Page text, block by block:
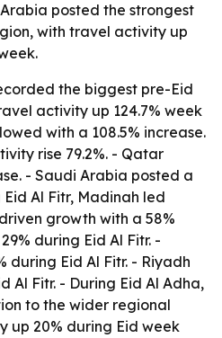
posted the strongest
with travel activity up
the biggest pre-Eid
activity up 124.7% week
with a 108.5% increase.
rise 79.2%. - Qatar
- Saudi Arabia posted a
Al Fitr, Madinah led
growth with a 58%
during Eid Al Fitr. -
during Eid Al Fitr. - Riyadh
Al Fitr. - During Eid Al Adha,
to the wider regional
up 20% during Eid week